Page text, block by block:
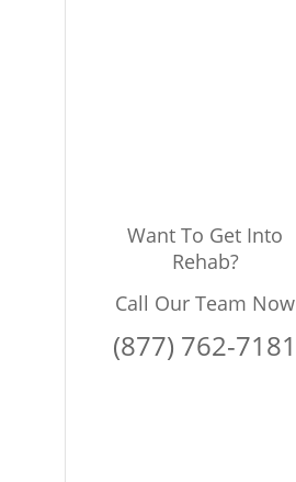
Want To Get Into
Rehab?
Call Our Team Now
(877) 762-7181